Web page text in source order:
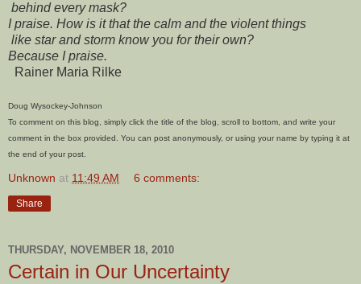
behind every mask?
I praise. How is it that the calm and the violent things
like star and storm know you for their own?
Because I praise.
Rainer Maria Rilke
Doug Wysockey-Johnson
To comment on this blog, simply click the title of the blog, scroll to bottom, and write your
comment in the box provided. You can post anonymously, or using your name by typing it at
the end of your post.
Unknown at 11:49 AM 6 comments:
Share
THURSDAY, NOVEMBER 18, 2010
Certain in Our Uncertainty